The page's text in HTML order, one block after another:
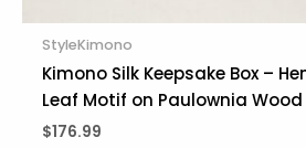
StyleKimono
Kimono Silk Keepsake Box –
Leaf Motif on Paulownia Wood
$176.99